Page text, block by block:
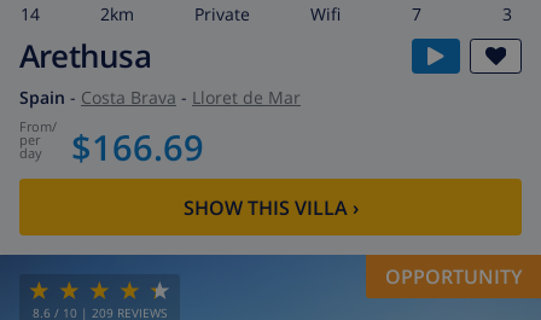
14 2km private wifi 7 3
Arethusa
Spain - Costa Brava - Lloret de Mar
from/
per
day $166.69
SHOW THIS VILLA›
8.6 / 10 | 209 REVIEWS
OPPORTUNITY